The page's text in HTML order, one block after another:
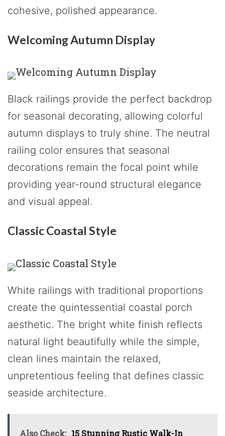
cohesive, polished appearance.
Welcoming Autumn Display
Black railings provide the perfect backdrop
for seasonal decorating, allowing colorful
autumn displays to truly shine. The neutral
railing color ensures that seasonal
decorations remain the focal point while
providing year-round structural elegance
and visual appeal.
Classic Coastal Style
White railings with traditional proportions
create the quintessential coastal porch
aesthetic. The bright white finish reflects
natural light beautifully while the simple,
clean lines maintain the relaxed,
unpretentious feeling that defines classic
seaside architecture.
Also Check: 15 Stunning Rustic Walk-In